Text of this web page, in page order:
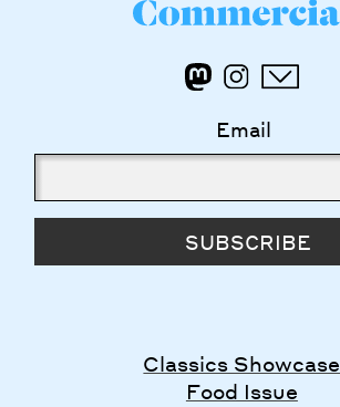
Email
SUBSCRIBE
Classics Showcase
Food Issue